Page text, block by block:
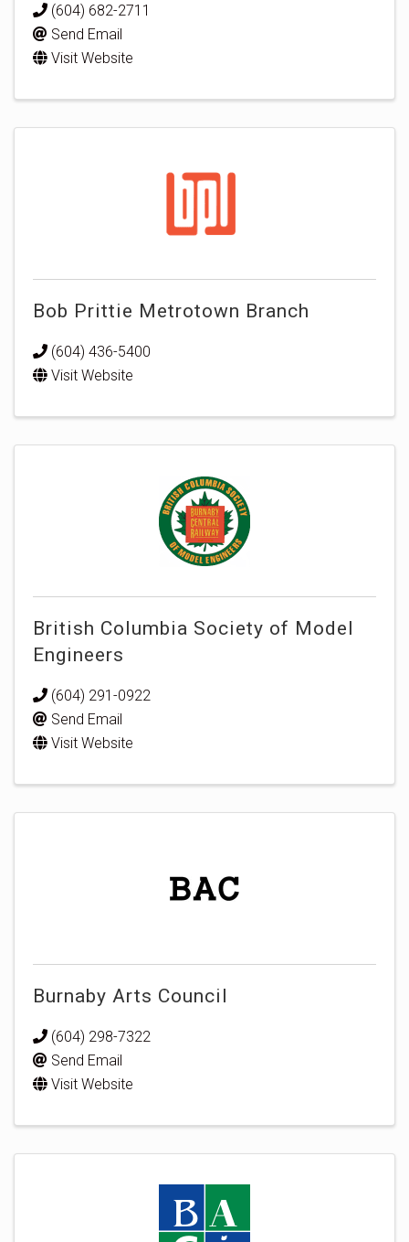
(604) 682-2711
Send Email
Visit Website
Bob Prittie Metrotown Branch
(604) 436-5400
Visit Website
British Columbia Society of Model
Engineers
(604) 291-0922
Send Email
Visit Website
Burnaby Arts Council
(604) 298-7322
Send Email
Visit Website